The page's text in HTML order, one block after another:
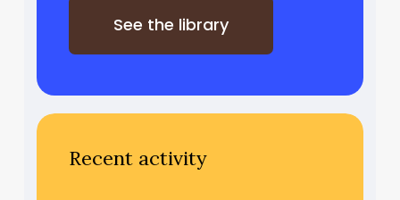
See the library
Recent activity